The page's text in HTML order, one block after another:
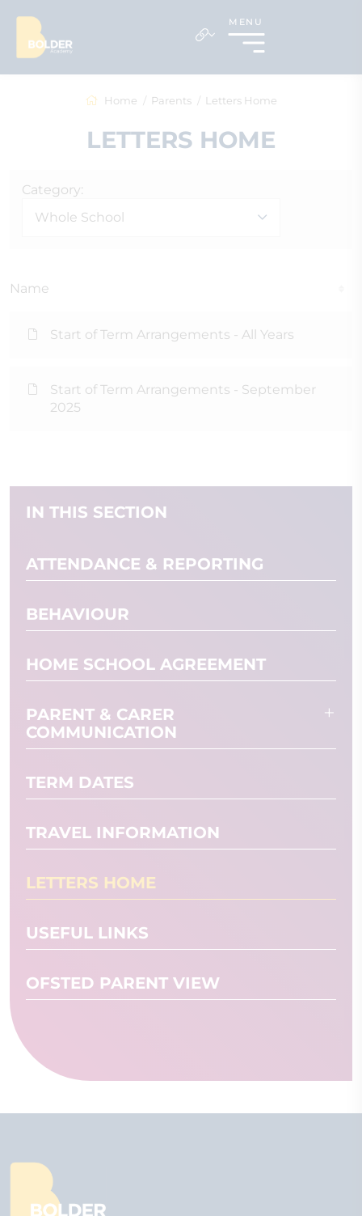
MENU
Home Parents Letters Home
LETTERS HOME
Category:
Whole School
Name
Start of Term Arrangements - All Years
Start of Term Arrangements - September
2025
IN THIS SECTION
ATTENDANCE & REPORTING
BEHAVIOUR
HOME SCHOOL AGREEMENT
PARENT & CARER
COMMUNICATION
TERM DATES
TRAVEL INFORMATION
LETTERS HOME
USEFUL LINKS
OFSTED PARENT VIEW